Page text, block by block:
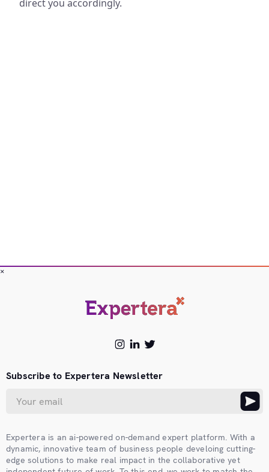
×
Subscribe to Expertera Newsletter
Expertera is an ai-powered on-demand expert platform. With a
dynamic, innovative team of business people develoing cutting-
edge solutions to make real impact in the collaborative yet